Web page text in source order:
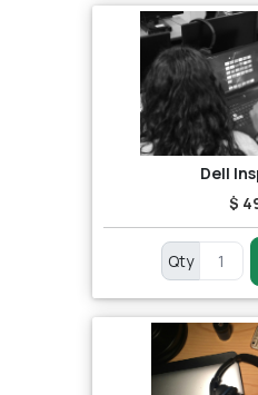
Dell
$
Qty